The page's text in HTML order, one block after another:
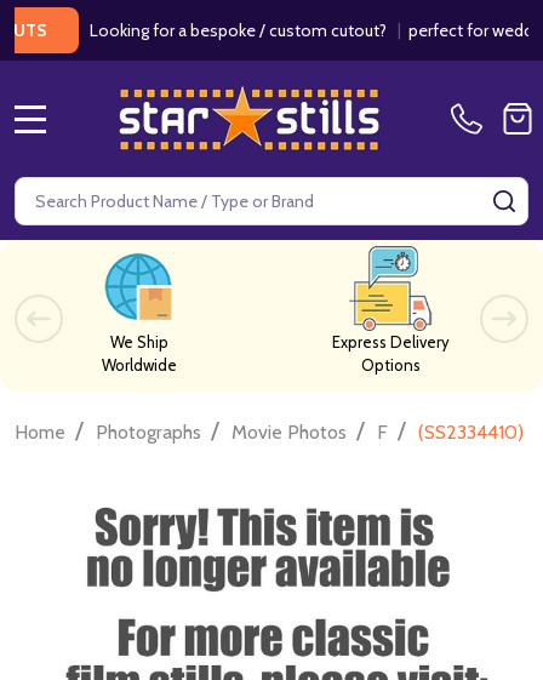
Looking for a bespoke / custom cutout?|perfect for weddings /
Search
We Ship
Worldwide
Express Delivery
Options
Home / Photographs / Movie Photos / F / (SS2334410)